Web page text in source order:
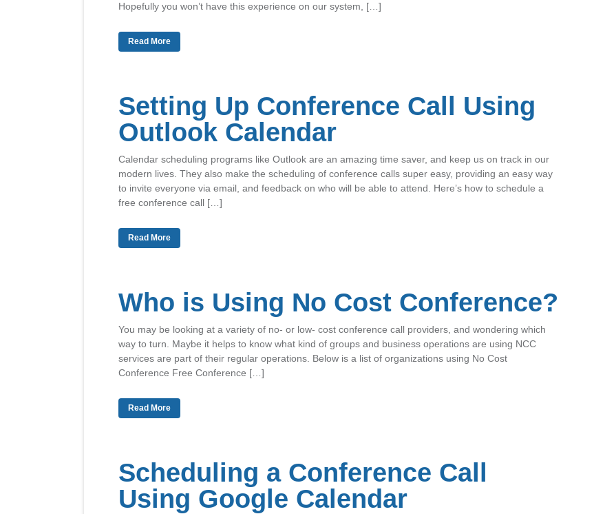
Hopefully you won’t have this experience on our system, […]
Read More
Setting Up Conference Call Using
Outlook Calendar
Calendar scheduling programs like Outlook are an amazing time saver, and keep us on track in our
modern lives. They also make the scheduling of conference calls super easy, providing an easy way
to invite everyone via email, and feedback on who will be able to attend. Here’s how to schedule a
free conference call […]
Read More
Who is Using No Cost Conference?
You may be looking at a variety of no- or low- cost conference call providers, and wondering which
way to turn. Maybe it helps to know what kind of groups and business operations are using NCC
services are part of their regular operations. Below is a list of organizations using No Cost
Conference Free Conference […]
Read More
Scheduling a Conference Call
Using Google Calendar